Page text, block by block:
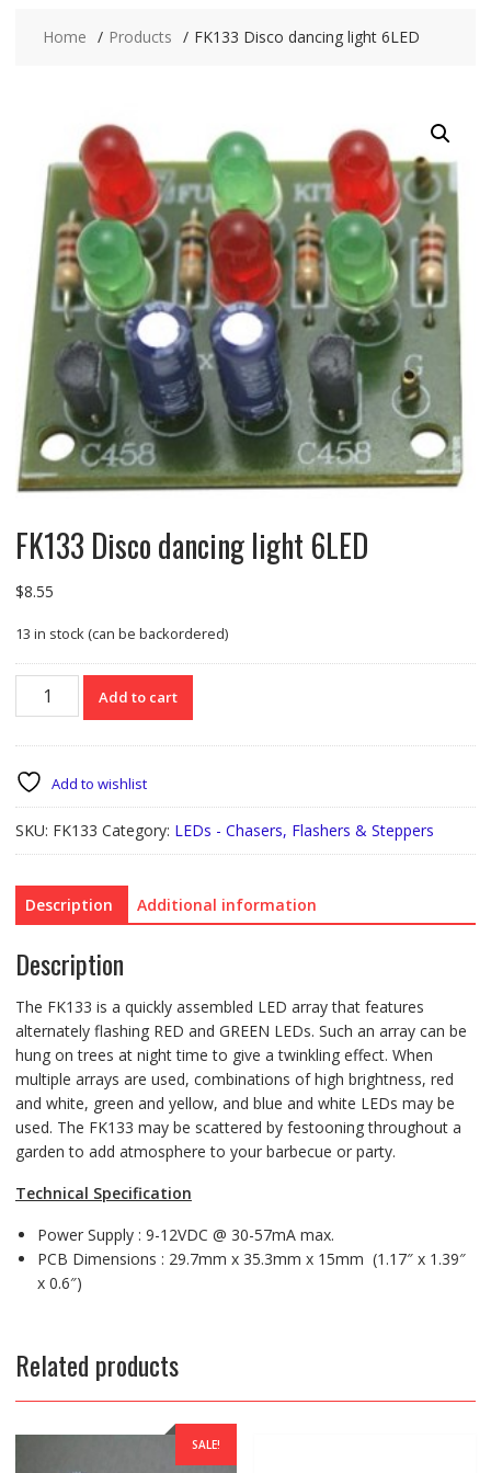
Home Products FK133 Disco dancing light 6LED
FK133 Disco dancing light 6LED
$8.55
13 in stock (can be backordered)
FK133
Disco
6LED
quantity
Add to cart
Add to wishlist
SKU: FK133 Category: LEDs - Chasers, Flashers & Steppers
Description Additional information
Description
The FK133 is a quickly assembled LED array that features
alternately flashing RED and GREEN LEDs. Such an array can be
hung on trees at night time to give a twinkling effect. When
multiple arrays are used, combinations of high brightness, red
and white, green and yellow, and blue and white LEDs may be
used. The FK133 may be scattered by festooning throughout a
garden to add atmosphere to your barbecue or party.
Technical Specification
Power Supply : 9-12VDC @ 30-57mA max.
PCB Dimensions : 29.7mm x 35.3mm x 15mm (1.17″ x 1.39″
x 0.6″)
Related products
SALE!